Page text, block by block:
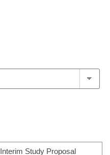
Interim Study Proposal